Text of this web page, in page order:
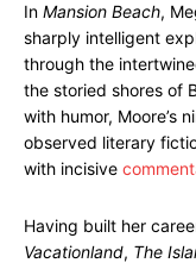
In Mansion Beach,
sharply intelligent
through the
the storied shores of
with humor, Moore’s
observed literary
with incisive
Having built her
Vacationland, The